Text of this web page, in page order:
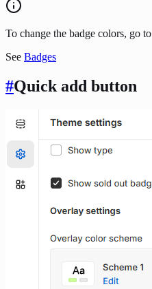
To change the badge colors, go to
See Badges
#Quick add button